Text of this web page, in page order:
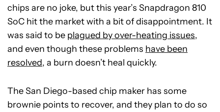
chips are no joke, but this year’s Snapdragon 810
SoC hit the market with a bit of disappointment. It
was said to be plagued by over-heating issues,
and even though these problems have been
resolved, a burn doesn’t heal quickly.
The San Diego-based chip maker has some
brownie points to recover, and they plan to do so